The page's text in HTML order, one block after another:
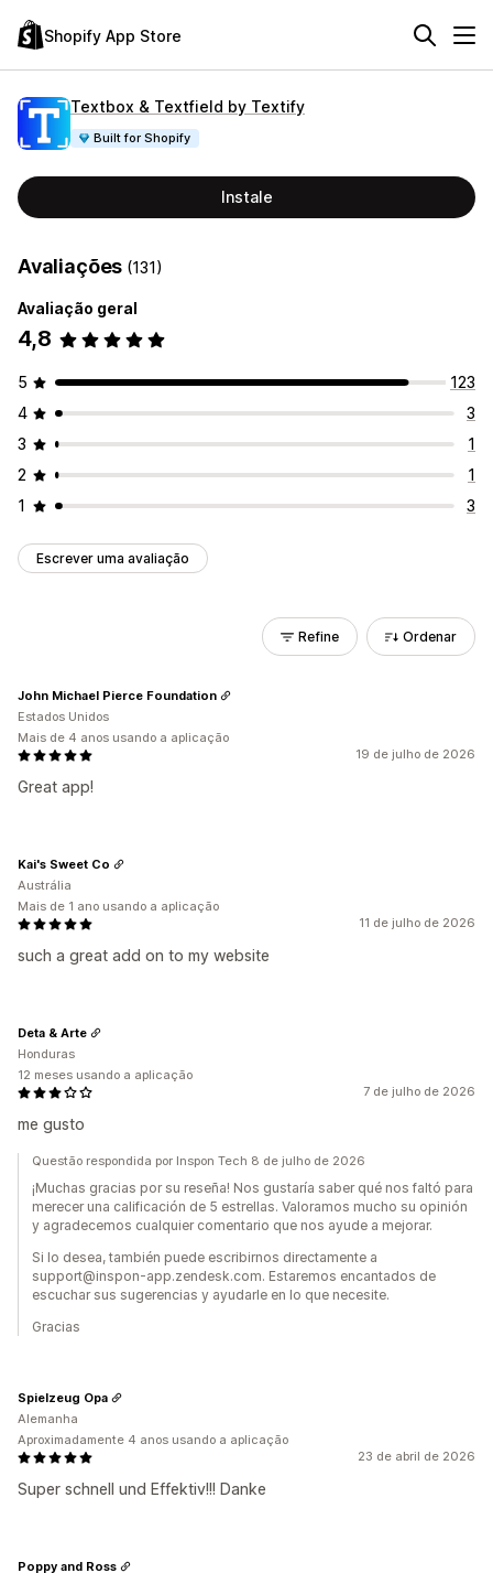
Shopify App Store
Textbox & Textfield by Textify
Built for Shopify
Instale
Avaliações (131)
Avaliação geral
4,8
5
123
4
3
3
1
2
1
1
3
Escrever uma avaliação
Refine Ordenar
19 de julho de 2026
Great app!
John Michael Pierce Foundation
Estados Unidos
Mais de 4 anos usando a aplicação
11 de julho de 2026
such a great add on to my website
Kai's Sweet Co
Austrália
Mais de 1 ano usando a aplicação
7 de julho de 2026
me gusto
Deta & Arte
Honduras
12 meses usando a aplicação
Questão respondida por Inspon Tech 8 de julho de 2026
¡Muchas gracias por su reseña! Nos gustaría saber qué nos faltó para
merecer una calificación de 5 estrellas. Valoramos mucho su opinión
y agradecemos cualquier comentario que nos ayude a mejorar.
Si lo desea, también puede escribirnos directamente a
support@inspon-app.zendesk.com. Estaremos encantados de
escuchar sus sugerencias y ayudarle en lo que necesite.
Gracias
23 de abril de 2026
Super schnell und Effektiv!!! Danke
Spielzeug Opa
Alemanha
Aproximadamente 4 anos usando a aplicação
Poppy and Ross